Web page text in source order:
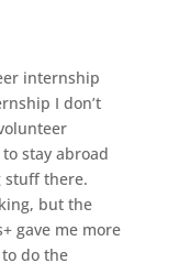
internship
I don’t
stay abroad
stuff there.
but the
gave me more
do the